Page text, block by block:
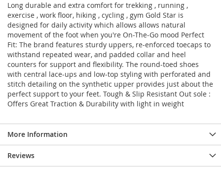
Long durable and extra comfort for trekking , running ,
exercise , work floor, hiking , cycling , gym Gold Star is
designed for daily activity which allows allows natural
movement of the foot when you're On-The-Go mood Perfect
Fit: The brand features sturdy uppers, re-enforced toecaps to
withstand repeated wear, and padded collar and heel
counters for support and flexibility. The round-toed shoes
with central lace-ups and low-top styling with perforated and
stitch detailing on the synthetic upper provides just about the
perfect support to your feet. Tough & Slip Resistant Out sole :
Offers Great Traction & Durability with light in weight
More Information
Reviews